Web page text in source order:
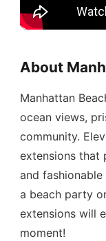
About
Manhattan
ocean views,
community.
extensions that
and
a beach party
extensions will
moment!